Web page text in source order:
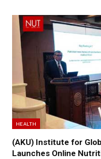
HEALTH
(AKU) Institute for
Launches Online